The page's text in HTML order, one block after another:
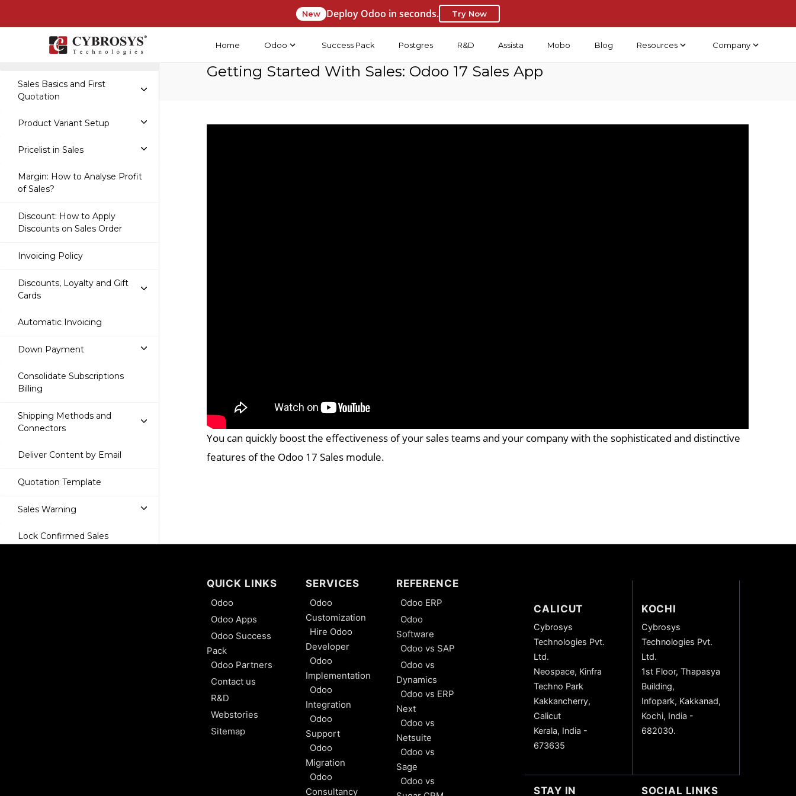
New Deploy Odoo in seconds. Try Now
Home Odoo Success Pack Postgres R&D Assista Mobo Blog Resources Company
Getting Started With Sales
Sales Basics and First
Quotation
Product Variant Setup
Pricelist in Sales
Margin: How to Analyse Profit
of Sales?
Discount: How to Apply
Discounts on Sales Order
Invoicing Policy
Discounts, Loyalty and Gift
Cards
Automatic Invoicing
Down Payment
Consolidate Subscriptions
Billing
Shipping Methods and
Connectors
Deliver Content by Email
Quotation Template
Sales Warning
Lock Confirmed Sales
Getting Started With Sales: Odoo 17 Sales App
You can quickly boost the effectiveness of your sales teams and your company with the sophisticated and distinctive
features of the Odoo 17 Sales module.
QUICK LINKS
Odoo
Odoo Apps
Odoo Success
Pack
Odoo Partners
Contact us
R&D
Webstories
Sitemap
SERVICES
Odoo
Customization
Hire Odoo
Developer
Odoo
Implementation
Odoo
Integration
Odoo
Support
Odoo
Migration
Odoo
Consultancy
REFERENCE
Odoo ERP
Odoo
Software
Odoo vs SAP
Odoo vs
Dynamics
Odoo vs ERP
Next
Odoo vs
Netsuite
Odoo vs
Sage
Odoo vs
CALICUT
Cybrosys
Technologies Pvt.
Ltd.
Neospace, Kinfra
Techno Park
Kakkancherry,
Calicut
Kerala, India -
673635
KOCHI
Cybrosys
Technologies Pvt.
Ltd.
1st Floor, Thapasya
Building,
Infopark, Kakkanad,
Kochi, India -
682030.
STAY IN SOCIAL LINKS